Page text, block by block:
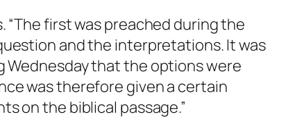
first was preached during the
and the interpretations. It was
that the options were
was therefore given a certain
on the biblical passage.”